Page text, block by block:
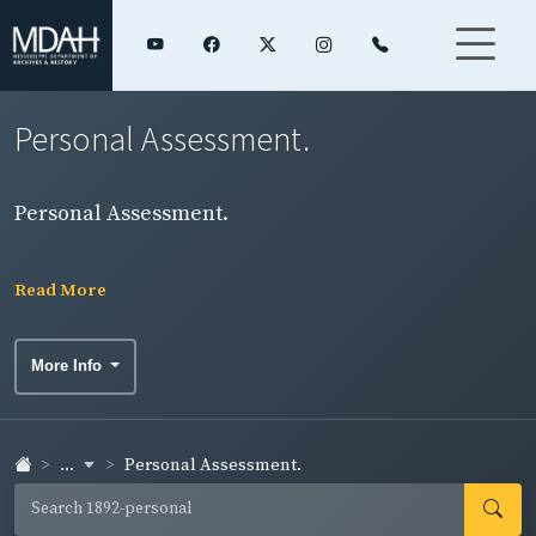
Personal Assessment.
Personal Assessment.
Read More
More Info
... Personal Assessment.